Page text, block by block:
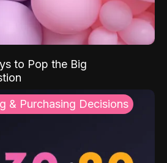
to Pop the Big
& Purchasing Decisions